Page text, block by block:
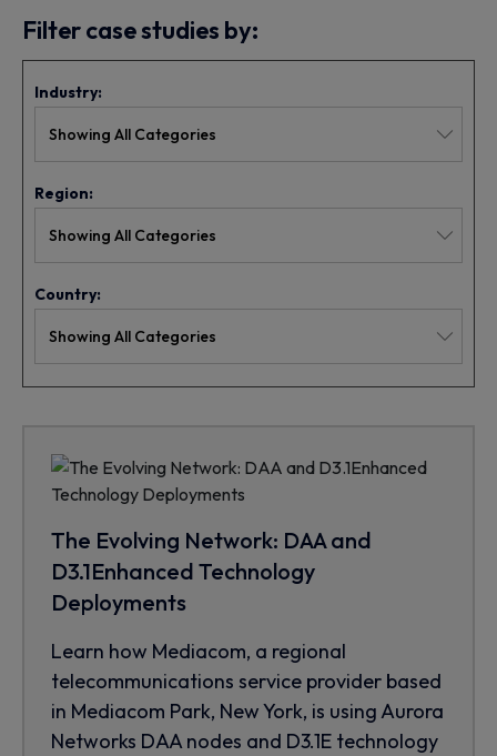
Filter case studies by:
Industry:
Region:
Country:
The Evolving Network: DAA and
D3.1Enhanced Technology
Deployments
Learn how Mediacom, a regional
telecommunications service provider based
in Mediacom Park, New York, is using Aurora
Networks DAA nodes and D3.1E technology